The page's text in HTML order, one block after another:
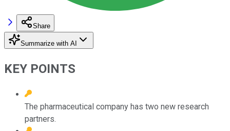
Share
Summarize with AI
KEY POINTS
The pharmaceutical company has two new research
partners.